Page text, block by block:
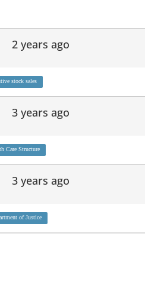
2 years ago
stock sales
3 years ago
Care Structure
3 years ago
of Justice